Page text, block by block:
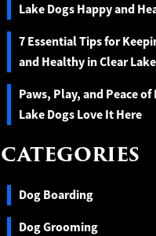
Lake Dogs Happy and
7 Essential Tips for
and Healthy in Clear Lake
Paws, Play, and Peace
Lake Dogs Love It Here
CATEGORIES
Dog Boarding
Dog Grooming